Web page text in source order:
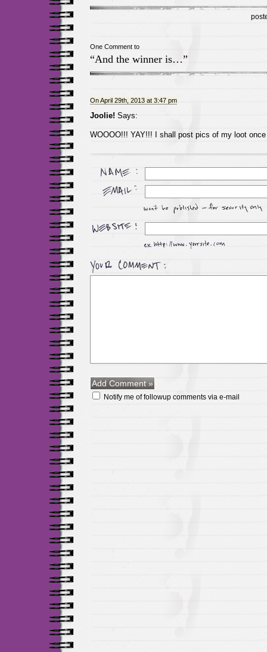
One Comment to
“And the winner is…”
On April 29th, 2013 at 3:47 pm
Joolie! Says:
WOOOO!!! YAY!!! I shall post pics of my loot
Notify me of followup comments via e-mail